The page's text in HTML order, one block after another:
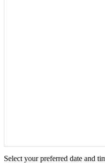
Select your preferred date and